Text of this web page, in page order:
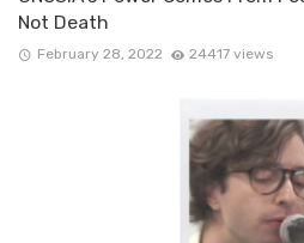
Not Death
February 28, 2022 24417 views